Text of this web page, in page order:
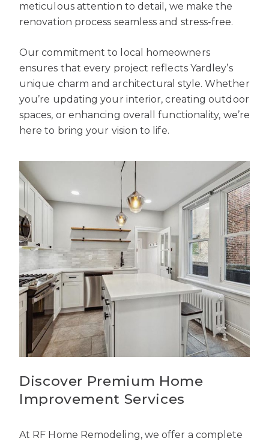
meticulous attention to detail, we make the
renovation process seamless and stress-free.
Our commitment to local homeowners
ensures that every project reflects Yardley’s
unique charm and architectural style. Whether
you’re updating your interior, creating outdoor
spaces, or enhancing overall functionality, we’re
here to bring your vision to life.
Discover Premium Home
Improvement Services
At RF Home Remodeling, we offer a complete